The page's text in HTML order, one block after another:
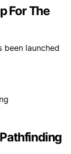
For The
been launched